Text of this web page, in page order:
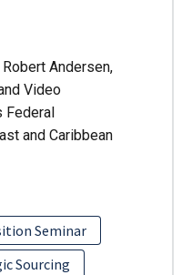
Andersen,
Video
and Caribbean
Seminar
Sourcing